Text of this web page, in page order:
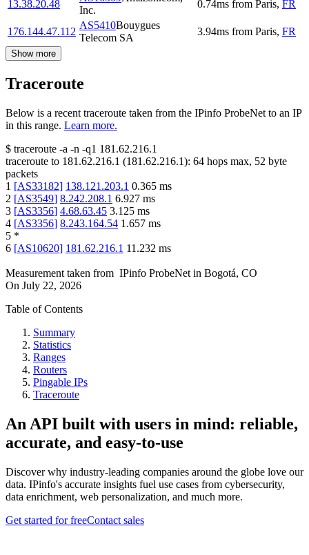
13.38.20.48
Inc.
0.74ms from Paris, FR
176.144.47.112
AS5410Bouygues
Telecom SA
3.94ms from Paris, FR
Show more
Traceroute
Below is a recent traceroute taken from the IPinfo ProbeNet to an IP
in this range. Learn more.
$ traceroute -a -n -q1 181.62.216.1
traceroute to 181.62.216.1 (181.62.216.1): 64 hops max, 52 byte
packets
1 [AS33182] 138.121.203.1 0.365 ms
2 [AS3549] 8.242.208.1 6.927 ms
3 [AS3356] 4.68.63.45 3.125 ms
4 [AS3356] 8.243.164.54 1.657 ms
5 *
6 [AS10620] 181.62.216.1 11.232 ms
Measurement taken from IPinfo ProbeNet in Bogotá, CO
On July 22, 2026
Table of Contents
Summary
Statistics
Ranges
Routers
Pingable IPs
Traceroute
An API built with users in mind: reliable,
accurate, and easy-to-use
Discover why industry-leading companies around the globe love our
data. IPinfo's accurate insights fuel use cases from cybersecurity,
data enrichment, web personalization, and much more.
Get started for freeContact sales